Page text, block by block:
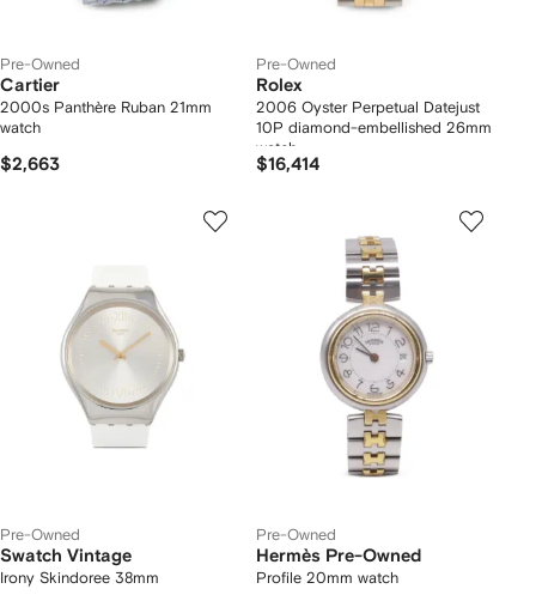
Pre-Owned
Cartier
2000s Panthère Ruban 21mm
watch
$2,663
Pre-Owned
Rolex
2006 Oyster Perpetual Datejust
10P diamond-embellished 26mm
watch
$16,414
Pre-Owned
Swatch Vintage
Irony Skindoree 38mm
Pre-Owned
Hermès Pre-Owned
Profile 20mm watch